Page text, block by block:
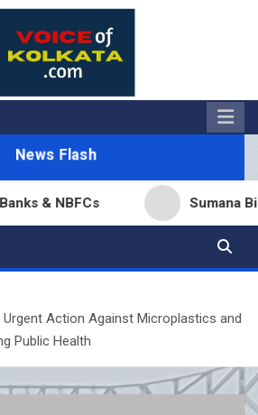
News Flash
Sumana Biswas’
Action Against Microplastics and
Public Health